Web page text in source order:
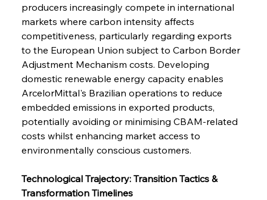
producers increasingly compete in international
markets where carbon intensity affects
competitiveness, particularly regarding exports
to the European Union subject to Carbon Border
Adjustment Mechanism costs. Developing
domestic renewable energy capacity enables
ArcelorMittal's Brazilian operations to reduce
embedded emissions in exported products,
potentially avoiding or minimising CBAM-related
costs whilst enhancing market access to
environmentally conscious customers.
Technological Trajectory: Transition Tactics &
Transformation Timelines